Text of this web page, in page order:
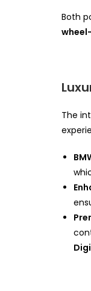
Both
The